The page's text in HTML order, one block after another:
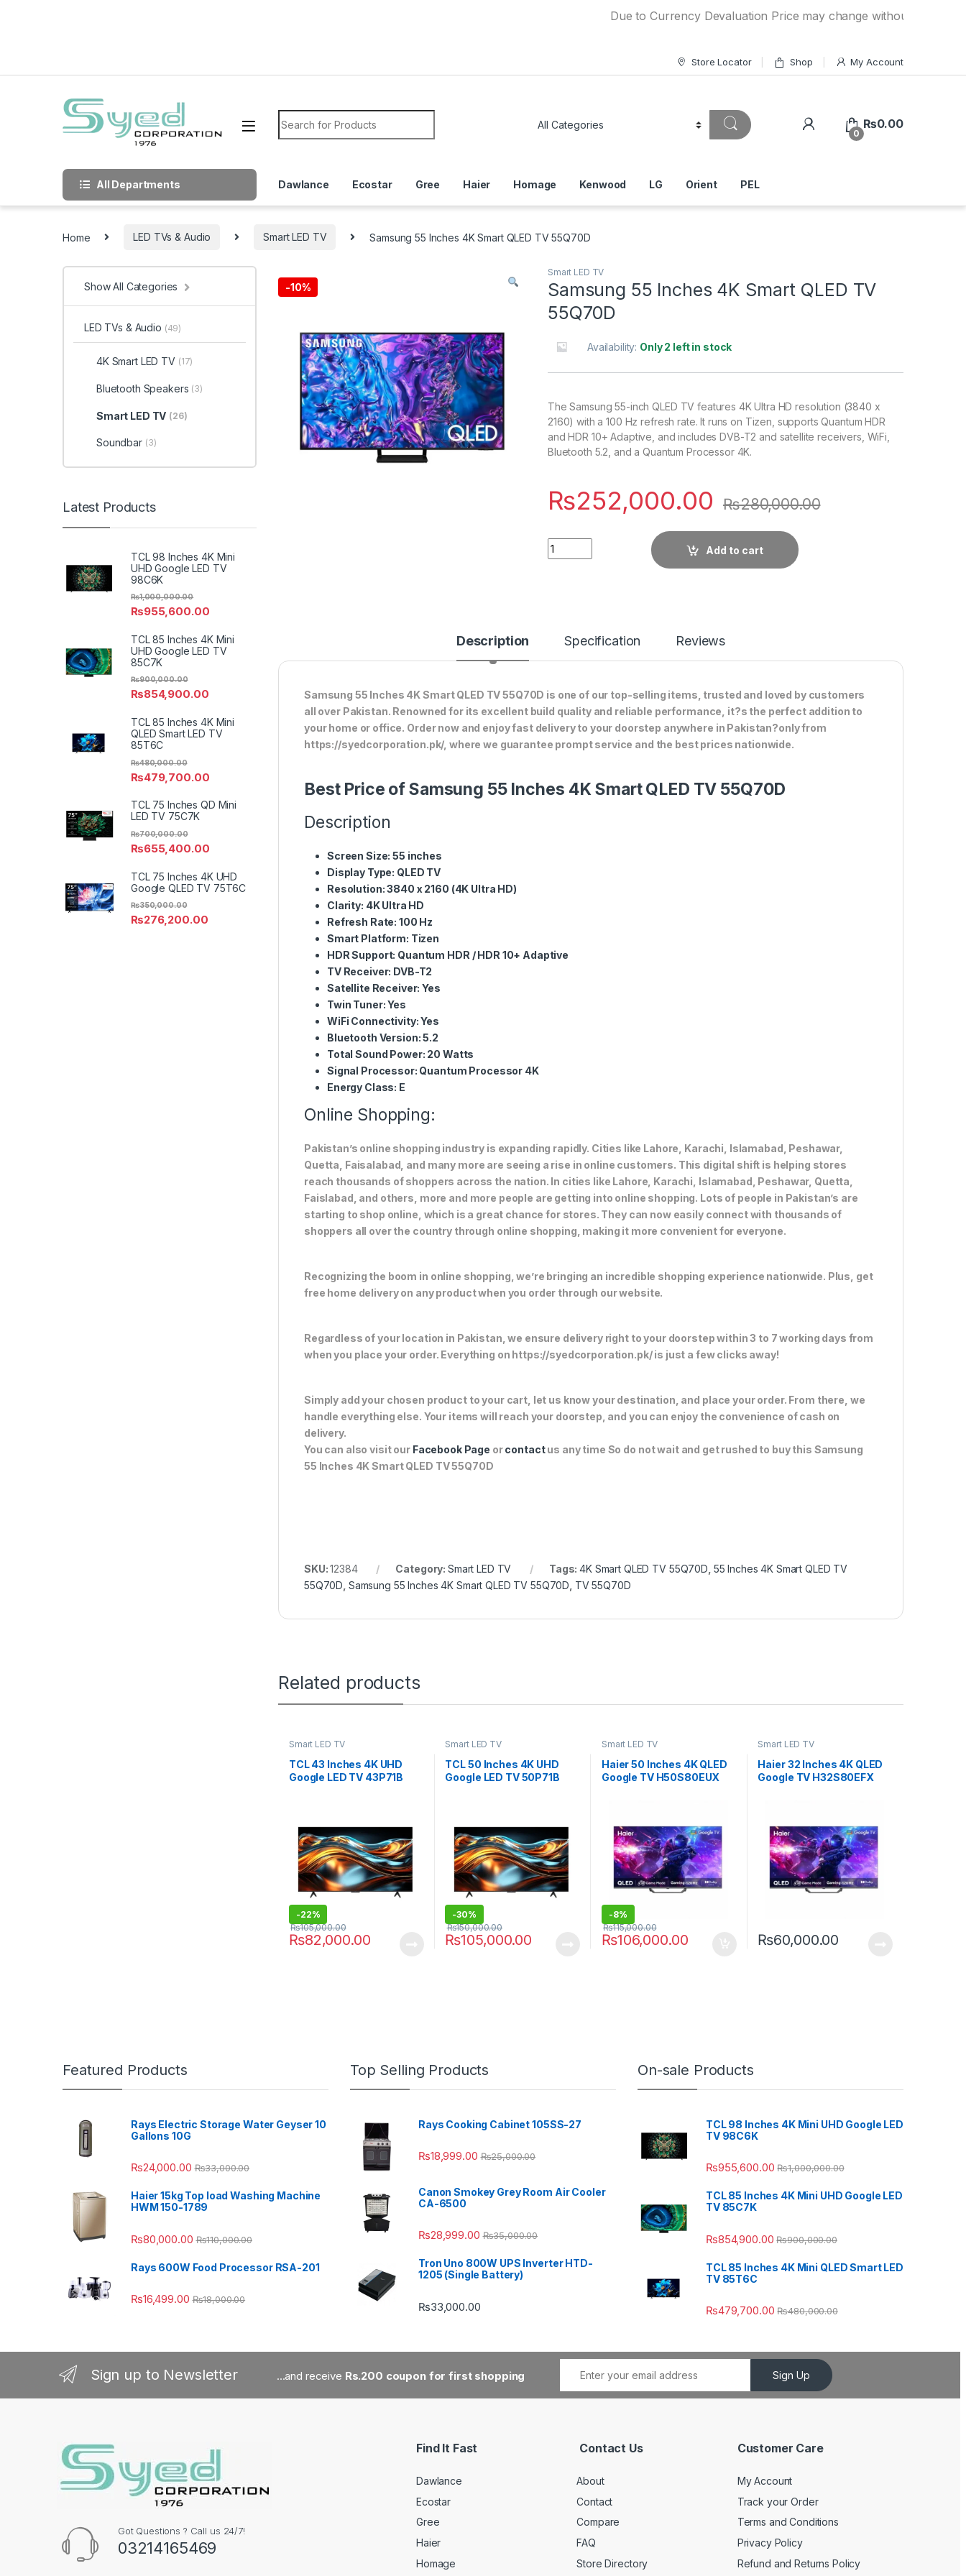
Due to Currency Devaluation Price may change without any prior
Store Locator Shop My Account
Search for:
0
₨0.00
All Departments Dawlance Ecostar Gree Haier Homage Kenwood LG Orient PEL
Home LED TVs & Audio Smart LED TV Samsung 55 Inches 4K Smart QLED TV 55Q70D
-10%
Smart LED TV
Samsung 55 Inches 4K Smart QLED TV
55Q70D
Availability: Only 2 left in stock
The Samsung 55-inch QLED TV features 4K Ultra HD resolution (3840 x
2160) with a 100 Hz refresh rate. It runs on Tizen, supports Quantum HDR
and HDR 10+ Adaptive, and includes DVB-T2 and satellite receivers, WiFi,
Bluetooth 5.2, and a Quantum Processor 4K.
₨252,000.00 ₨280,000.00
Quantity
Add to cart
Description Specification Reviews
Samsung 55 Inches 4K Smart QLED TV 55Q70D is one of our top-selling items, trusted and loved by customers
all over Pakistan. Renowned for its excellent build quality and reliable performance, it?s the perfect addition to
your home or office. Order now and enjoy fast delivery to your doorstep anywhere in Pakistan?only from
https://syedcorporation.pk/, where we guarantee prompt service and the best prices nationwide.
Best Price of Samsung 55 Inches 4K Smart QLED TV 55Q70D
Description
Screen Size: 55 inches
Display Type: QLED TV
Resolution:3840 x 2160 (4K Ultra HD)
Clarity: 4K Ultra HD
Refresh Rate: 100 Hz
Smart Platform: Tizen
HDR Support: Quantum HDR / HDR 10+ Adaptive
TV Receiver: DVB-T2
Satellite Receiver: Yes
Twin Tuner:Yes
WiFi Connectivity:Yes
Bluetooth Version:5.2
Total Sound Power: 20 Watts
Signal Processor: Quantum Processor 4K
Energy Class: E
Online Shopping:
Pakistan’s online shopping industry is expanding rapidly. Cities like Lahore, Karachi, Islamabad, Peshawar,
Quetta, Faisalabad, and many more are seeing a rise in online customers. This digital shift is helping stores
reach thousands of shoppers across the nation. In cities like Lahore, Karachi, Islamabad, Peshawar, Quetta,
Faislabad, and others, more and more people are getting into online shopping. Lots of people in Pakistan’s are
starting to shop online, which is a great chance for stores. They can now easily connect with thousands of
shoppers all over the country through online shopping, making it more convenient for everyone.
Recognizing the boom in online shopping, we’re bringing an incredible shopping experience nationwide. Plus, get
free home delivery on any product when you order through our website.
Regardless of your location in Pakistan, we ensure delivery right to your doorstep within 3 to 7 working days from
when you place your order. Everything on https://syedcorporation.pk/ is just a few clicks away!
Simply add your chosen product to your cart, let us know your destination, and place your order. From there, we
handle everything else. Your items will reach your doorstep, and you can enjoy the convenience of cash on
delivery.
You can also visit our Facebook Page orcontactus any time So do not wait and get rushed to buy this Samsung
55 Inches 4K Smart QLED TV 55Q70D
SKU:12384 Category: Smart LED TV Tags:4K Smart QLED TV 55Q70D 55 Inches 4K Smart QLED TV
55Q70D Samsung 55 Inches 4K Smart QLED TV 55Q70D TV 55Q70D
Related products
Smart LED TV
TCL 43 Inches 4K UHD
Google LED TV 43P71B
-22%
₨82,000.00
₨105,000.00
Smart LED TV
TCL 50 Inches 4K UHD
Google LED TV 50P71B
-30%
₨105,000.00
₨150,000.00
Smart LED TV
Haier 50 Inches 4K QLED
Google TV H50S80EUX
-8%
₨106,000.00
₨115,000.00
Smart LED TV
Haier 32 Inches 4K QLED
Google TV H32S80EFX
₨60,000.00
Show All Categories
LED TVs & Audio (49)
4K Smart LED TV (17)
Bluetooth Speakers (3)
Smart LED TV (26)
Soundbar (3)
Latest Products
TCL 98 Inches 4K Mini
UHD Google LED TV
98C6K
₨955,600.00
₨1,000,000.00
TCL 85 Inches 4K Mini
UHD Google LED TV
85C7K
₨854,900.00
₨900,000.00
TCL 85 Inches 4K Mini
QLED Smart LED TV
85T6C
₨479,700.00
₨480,000.00
TCL 75 Inches QD Mini
LED TV 75C7K
₨655,400.00
₨700,000.00
TCL 75 Inches 4K UHD
Google QLED TV 75T6C
₨276,200.00
₨350,000.00
Featured Products
Rays Electric Storage Water Geyser 10
Gallons 10G
₨24,000.00 ₨33,000.00
Haier 15kg Top load Washing Machine
HWM 150-1789
₨80,000.00 ₨110,000.00
Rays 600W Food Processor RSA-201
₨16,499.00 ₨18,000.00
Top Selling Products
Rays Cooking Cabinet 105SS-27
₨18,999.00 ₨25,000.00
Canon Smokey Grey Room Air Cooler
CA-6500
₨28,999.00 ₨35,000.00
Tron Uno 800W UPS Inverter HTD-
1205 (Single Battery)
₨33,000.00
On-sale Products
TCL 98 Inches 4K Mini UHD Google LED
TV 98C6K
₨955,600.00 ₨1,000,000.00
TCL 85 Inches 4K Mini UHD Google LED
TV 85C7K
₨854,900.00 ₨900,000.00
TCL 85 Inches 4K Mini QLED Smart LED
TV 85T6C
₨479,700.00 ₨480,000.00
Sign up to Newsletter ...and receive Rs.200 coupon for first shopping Sign Up
Got Questions ? Call us 24/7!
03214165469
Find It Fast
Dawlance
Ecostar
Gree
Haier
Homage
Contact Us
About
Contact
Compare
FAQ
Store Directory
Customer Care
My Account
Track your Order
Terms and Conditions
Privacy Policy
Refund and Returns Policy